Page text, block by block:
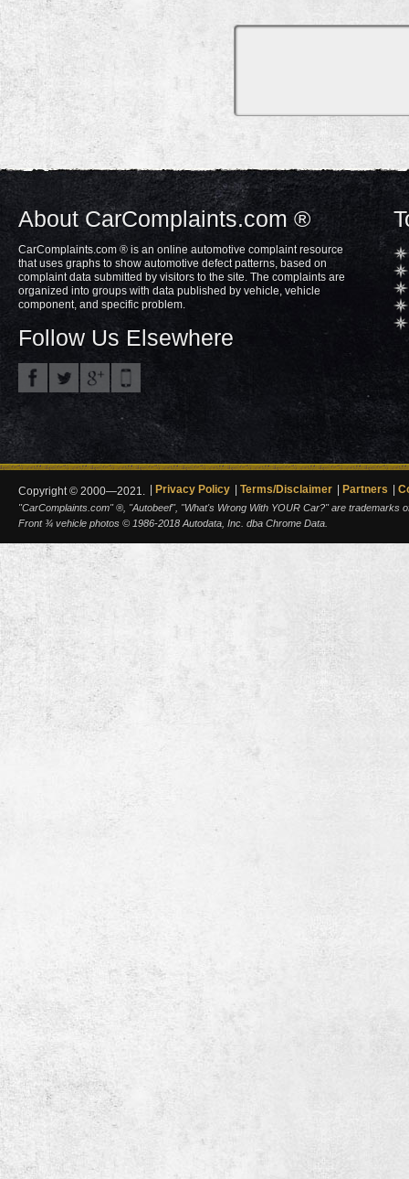
About CarComplaints.com ®
CarComplaints.com ® is an online automotive complaint resource
that uses graphs to show automotive defect patterns, based on
complaint data submitted by visitors to the site. The complaints are
organized into groups with data published by vehicle, vehicle
component, and specific problem.
Follow Us Elsewhere
Copyright © 2000—2021. Privacy Policy Terms/Disclaimer Partners
"CarComplaints.com" ®, "Autobeef", "What's Wrong With YOUR Car?" are trademarks
Front ¾ vehicle photos © 1986-2018 Autodata, Inc. dba Chrome Data.